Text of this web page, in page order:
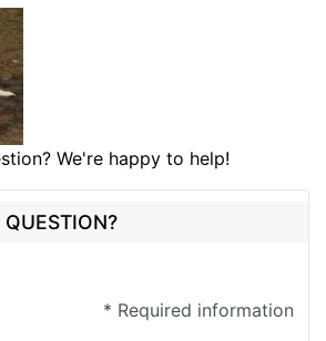
We're happy to help!
QUESTION?
* Required information